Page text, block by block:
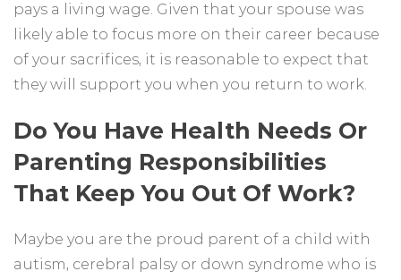
pays a living wage. Given that your spouse was
likely able to focus more on their career because
of your sacrifices, it is reasonable to expect that
they will support you when you return to work.
Do You Have Health Needs Or
Parenting Responsibilities
That Keep You Out Of Work?
Maybe you are the proud parent of a child with
autism, cerebral palsy or down syndrome who is